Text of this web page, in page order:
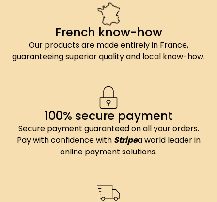
French know-how
Our products are made entirely in France,
guaranteeing superior quality and local know-how.
100% secure payment
Secure payment guaranteed on all your orders.
Pay with confidence with Stripea world leader in
online payment solutions.